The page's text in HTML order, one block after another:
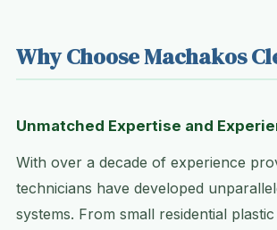
Why Choose Machakos
Unmatched Expertise and
With over a decade of experience
technicians have developed
systems. From small residential